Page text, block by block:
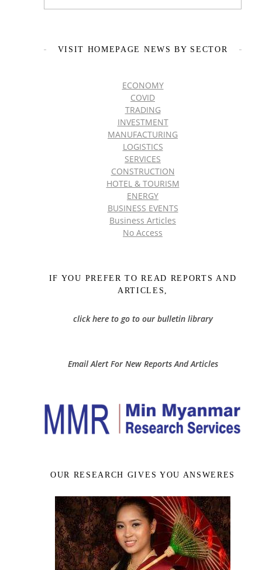
VISIT HOMEPAGE NEWS BY SECTOR
ECONOMY
COVID
TRADING
INVESTMENT
MANUFACTURING
LOGISTICS
SERVICES
CONSTRUCTION
HOTEL & TOURISM
ENERGY
BUSINESS EVENTS
Business Articles
No Access
IF YOU PREFER TO READ REPORTS AND
ARTICLES,
click here to go to our bulletin library
Email Alert For New Reports And Articles
OUR RESEARCH GIVES YOU ANSWERES